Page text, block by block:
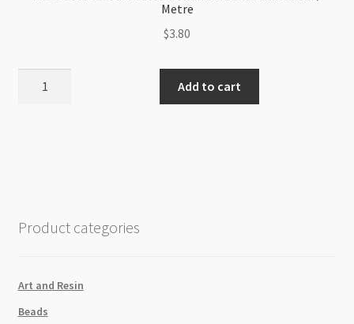
Metre
$3.80
Chain
quantity
Add to cart
Product categories
Art and Resin
Beads